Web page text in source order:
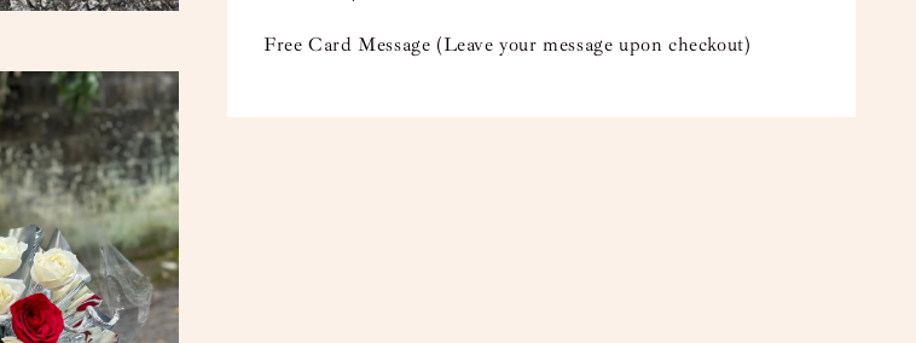
Free Card Message (Leave your message upon checkout)